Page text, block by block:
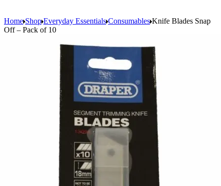
Home Shop Everyday Essentials Consumables Knife Blades Snap
Off – Pack of 10